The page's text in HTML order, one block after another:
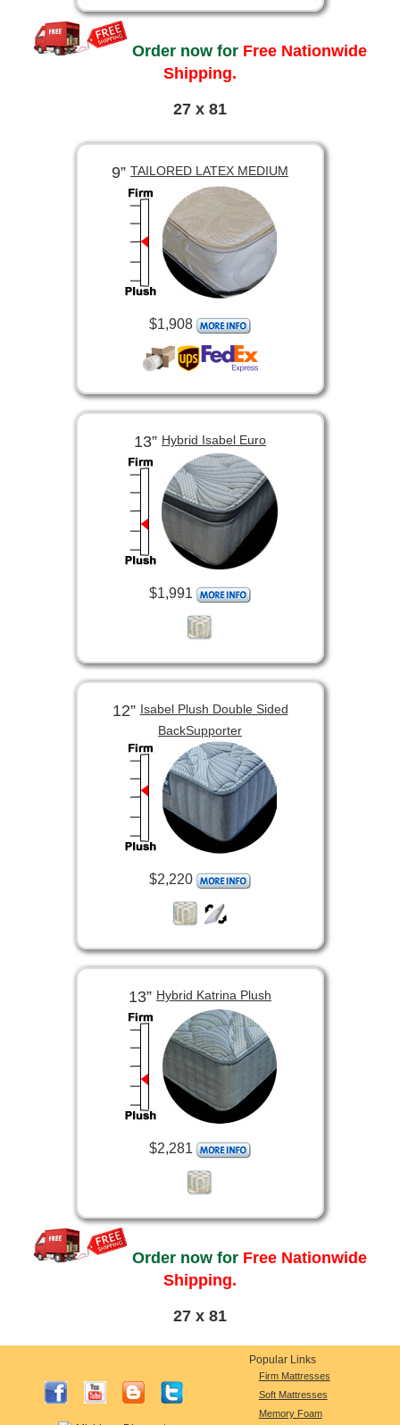
Order now for Free Nationwide
Shipping.
27 x 81
9” TAILORED LATEX MEDIUM
$1,908
13” Hybrid Isabel Euro
$1,991
12”Isabel Plush Double Sided
BackSupporter
$2,220
13” Hybrid Katrina Plush
$2,281
Order now for Free Nationwide
Shipping.
27 x 81
Popular Links
Firm Mattresses
Soft Mattresses
Memory Foam